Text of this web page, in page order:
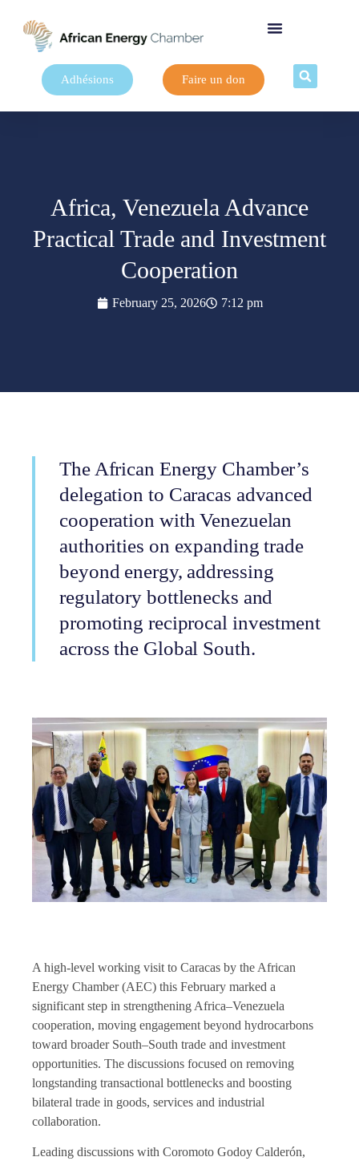
Adhésions Faire un don
Africa, Venezuela Advance
Practical Trade and Investment
Cooperation
February 25, 2026 7:12 pm
The African Energy Chamber’s
delegation to Caracas advanced
cooperation with Venezuelan
authorities on expanding trade
beyond energy, addressing
regulatory bottlenecks and
promoting reciprocal investment
across the Global South.
A high-level working visit to Caracas by the African
Energy Chamber (AEC) this February marked a
significant step in strengthening Africa–Venezuela
cooperation, moving engagement beyond hydrocarbons
toward broader South–South trade and investment
opportunities. The discussions focused on removing
longstanding transactional bottlenecks and boosting
bilateral trade in goods, services and industrial
collaboration.
Leading discussions with Coromoto Godoy Calderón,